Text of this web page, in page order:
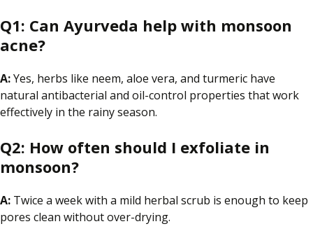
Q1: Can Ayurveda help with monsoon
acne?
A:Yes, herbs like neem, aloe vera, and turmeric have
natural antibacterial and oil-control properties that work
effectively in the rainy season.
Q2: How often should I exfoliate in
monsoon?
A: Twice a week with a mild herbal scrub is enough to keep
pores clean without over-drying.